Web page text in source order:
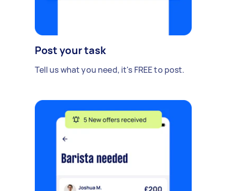
Post your task
Tell us what you need, it's FREE to post.